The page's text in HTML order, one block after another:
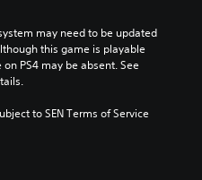
may need to be updated
this game is playable
PS4 may be absent. See
to SEN Terms of Service